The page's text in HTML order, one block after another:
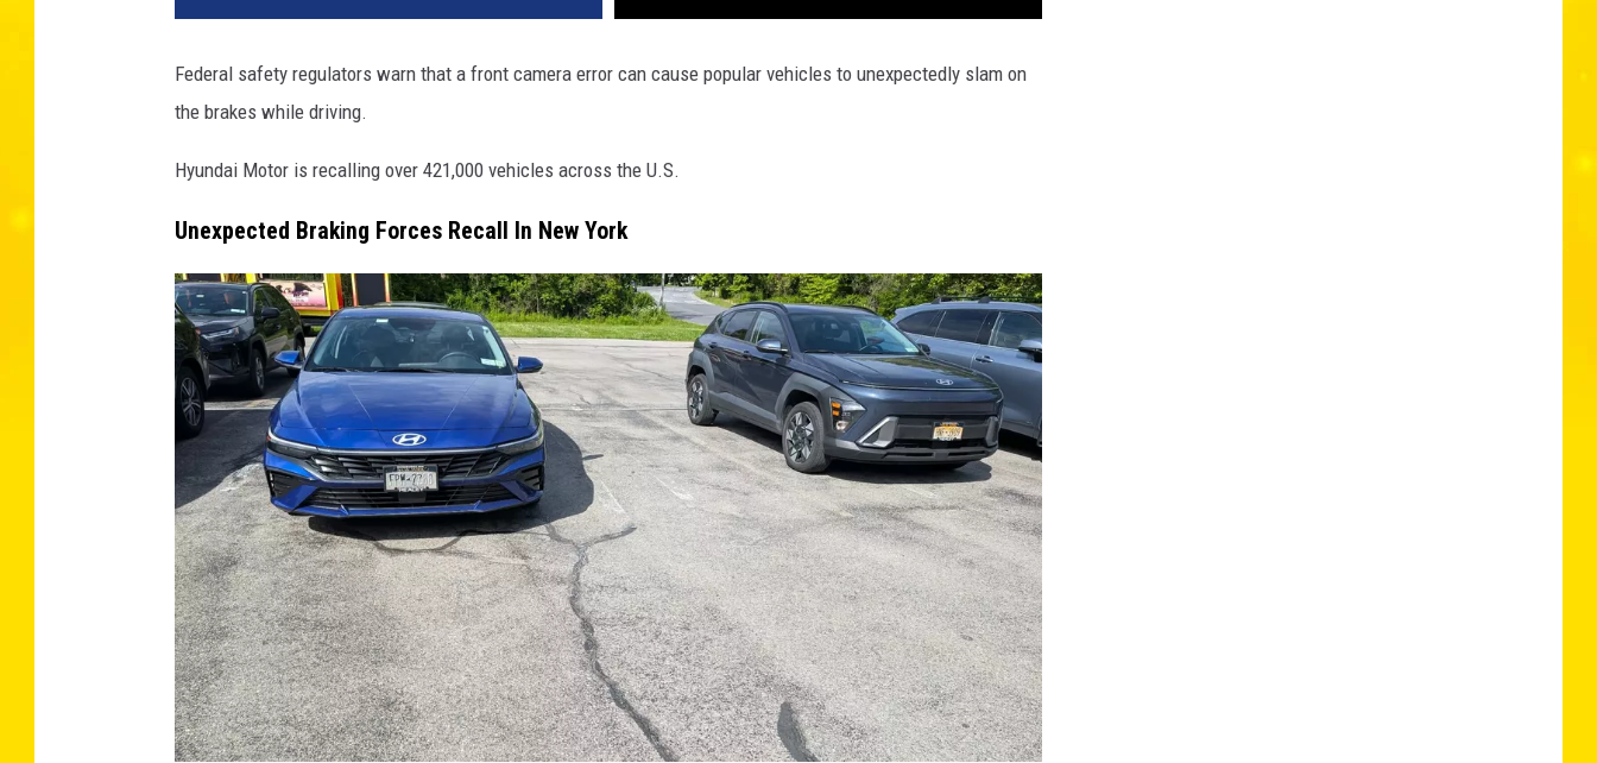
Federal safety regulators warn that a front camera error can cause popular vehicles to unexpectedly slam on
the brakes while driving.
Hyundai Motor is recalling over 421,000 vehicles across the U.S.
Unexpected Braking Forces Recall In New York